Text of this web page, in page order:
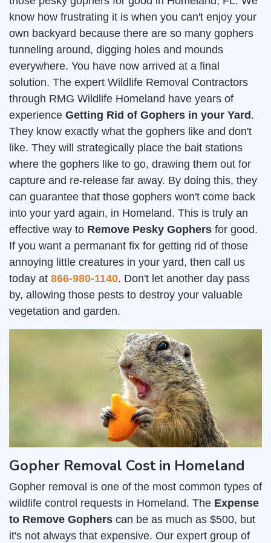
know how frustrating it is when you can't enjoy your
own backyard because there are so many gophers
tunneling around, digging holes and mounds
everywhere. You have now arrived at a final
solution. The expert Wildlife Removal Contractors
through RMG Wildlife Homeland have years of
experience Getting Rid of Gophers in your Yard .
They know exactly what the gophers like and don't
like. They will strategically place the bait stations
where the gophers like to go, drawing them out for
capture and re-release far away. By doing this, they
can guarantee that those gophers won't come back
into your yard again, in Homeland. This is truly an
effective way to Remove Pesky Gophers for good.
If you want a permanant fix for getting rid of those
annoying little creatures in your yard, then call us
today at 866-980-1140. Don't let another day pass
by, allowing those pests to destroy your valuable
vegetation and garden.
Gopher Removal Cost in Homeland
Gopher removal is one of the most common types of
wildlife control requests in Homeland. The Expense
to Remove Gophers can be as much as $500, but
it's not always that expensive. Our expert group of